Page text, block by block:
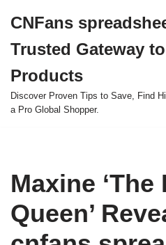
to
content
CNFans
Trusted Gateway
Products
Discover Proven Tips to Save, Find
a Pro Global Shopper.
Maxine
Queen’